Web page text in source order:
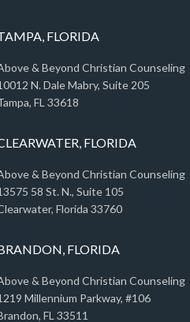
FLORIDA
& Beyond Christian Counseling
N. Dale Mabry, Suite 205
FL 33618
FLORIDA
& Beyond Christian Counseling
58 St. N., Suite 105
Florida 33760
FLORIDA
& Beyond Christian Counseling
Millennium Parkway, #106
FL 33511